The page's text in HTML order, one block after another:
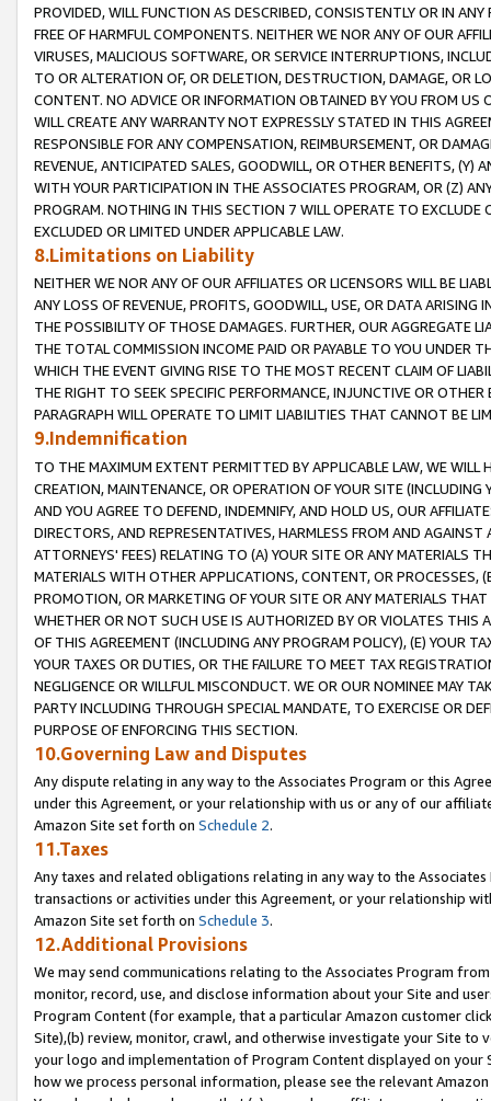
PROVIDED, WILL FUNCTION AS DESCRIBED, CONSISTENTLY OR IN
FREE OF HARMFUL COMPONENTS. NEITHER WE NOR ANY OF OUR
VIRUSES, MALICIOUS SOFTWARE, OR SERVICE INTERRUPTIONS,
TO OR ALTERATION OF, OR DELETION, DESTRUCTION, DAMAGE, OR
CONTENT. NO ADVICE OR INFORMATION OBTAINED BY YOU FROM
WILL CREATE ANY WARRANTY NOT EXPRESSLY STATED IN THIS
RESPONSIBLE FOR ANY COMPENSATION, REIMBURSEMENT, OR
REVENUE, ANTICIPATED SALES, GOODWILL, OR OTHER BENEFITS,
WITH YOUR PARTICIPATION IN THE ASSOCIATES PROGRAM, OR (Z)
PROGRAM. NOTHING IN THIS SECTION 7 WILL OPERATE TO
EXCLUDED OR LIMITED UNDER APPLICABLE LAW.
8.Limitations on Liability
NEITHER WE NOR ANY OF OUR AFFILIATES OR LICENSORS WILL BE
ANY LOSS OF REVENUE, PROFITS, GOODWILL, USE, OR DATA ARISING
THE POSSIBILITY OF THOSE DAMAGES. FURTHER, OUR AGGREGATE
THE TOTAL COMMISSION INCOME PAID OR PAYABLE TO YOU UNDER
WHICH THE EVENT GIVING RISE TO THE MOST RECENT CLAIM OF
THE RIGHT TO SEEK SPECIFIC PERFORMANCE, INJUNCTIVE OR
PARAGRAPH WILL OPERATE TO LIMIT LIABILITIES THAT CANNOT BE
9.Indemnification
TO THE MAXIMUM EXTENT PERMITTED BY APPLICABLE LAW, WE WILL
CREATION, MAINTENANCE, OR OPERATION OF YOUR SITE (INCLUDING
AND YOU AGREE TO DEFEND, INDEMNIFY, AND HOLD US, OUR
DIRECTORS, AND REPRESENTATIVES, HARMLESS FROM AND
ATTORNEYS' FEES) RELATING TO (A) YOUR SITE OR ANY MATERIALS
MATERIALS WITH OTHER APPLICATIONS, CONTENT, OR PROCESSES,
PROMOTION, OR MARKETING OF YOUR SITE OR ANY MATERIALS
WHETHER OR NOT SUCH USE IS AUTHORIZED BY OR VIOLATES THIS
OF THIS AGREEMENT (INCLUDING ANY PROGRAM POLICY), (E) YOUR
YOUR TAXES OR DUTIES, OR THE FAILURE TO MEET TAX
NEGLIGENCE OR WILLFUL MISCONDUCT. WE OR OUR NOMINEE MAY
PARTY INCLUDING THROUGH SPECIAL MANDATE, TO EXERCISE OR
PURPOSE OF ENFORCING THIS SECTION.
10.Governing Law and Disputes
Any dispute relating in any way to the Associates Program or this
under this Agreement, or your relationship with us or any of our
Amazon Site set forth on Schedule 2.
11.Taxes
Any taxes and related obligations relating in any way to the
transactions or activities under this Agreement, or your relationship
Amazon Site set forth on Schedule 3.
12.Additional Provisions
We may send communications relating to the Associates Program
monitor, record, use, and disclose information about your Site and
Program Content (for example, that a particular Amazon customer
Site),(b) review, monitor, crawl, and otherwise investigate your Site
your logo and implementation of Program Content displayed on
how we process personal information, please see the relevant